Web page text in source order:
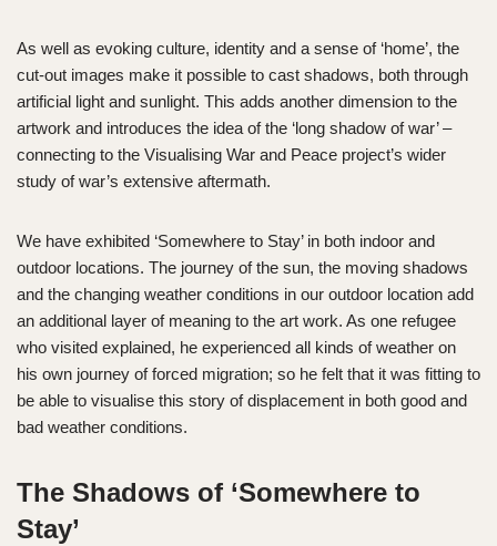
As well as evoking culture, identity and a sense of ‘home’, the
cut-out images make it possible to cast shadows, both through
artificial light and sunlight. This adds another dimension to the
artwork and introduces the idea of the ‘long shadow of war’ –
connecting to the Visualising War and Peace project’s wider
study of war’s extensive aftermath.
We have exhibited ‘Somewhere to Stay’ in both indoor and
outdoor locations. The journey of the sun, the moving shadows
and the changing weather conditions in our outdoor location add
an additional layer of meaning to the art work. As one refugee
who visited explained, he experienced all kinds of weather on
his own journey of forced migration; so he felt that it was fitting to
be able to visualise this story of displacement in both good and
bad weather conditions.
The Shadows of ‘Somewhere to
Stay’